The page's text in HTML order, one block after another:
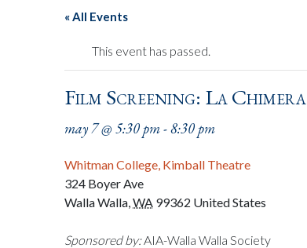
« All Events
This event has passed.
Film Screening: La Chimera
may 7 @ 5:30 pm-8:30 pm
Whitman College, Kimball Theatre
324 Boyer Ave
Walla Walla,WA 99362 United States
Sponsored by:AIA-Walla Walla Society